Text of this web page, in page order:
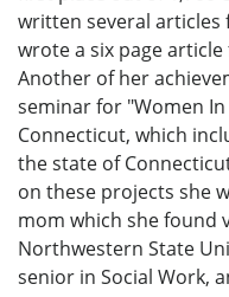
written several articles
wrote a six page
Another of her
seminar for "Women
Connecticut, which
the state of
on these projects she
mom which she found
Northwestern State
senior in Social Work,